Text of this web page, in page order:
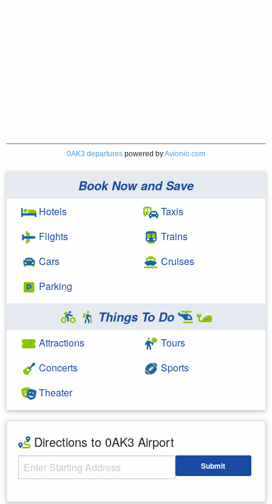
0AK3 departures powered byAvionio.com
Book Now and Save
Hotels
Flights
Cars
Parking
Taxis
Trains
Cruises
Things To Do
Attractions
Concerts
Theater
Tours
Sports
Directions to 0AK3 Airport
Starting Address Submit